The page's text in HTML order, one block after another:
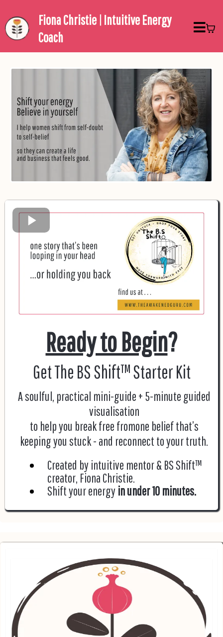
Fiona Christie | Intuitive Energy
Coach
Ready to Begin?
Get The BS Shift™ Starter Kit
A soulful, practical mini-guide + 5-minute guided
visualisation
to help you break free fromone belief that’s
keeping you stuck - and reconnect to your truth.
Created by intuitive mentor & BS Shift™
creator, Fiona Christie.
Shift your energy in under 10 minutes.